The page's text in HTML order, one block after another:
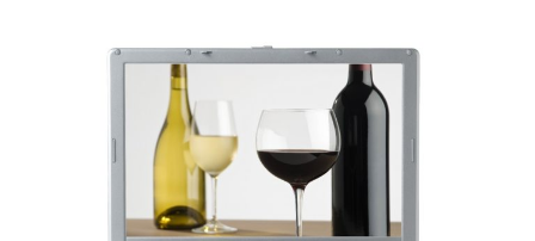
News & Views
About Us
Take Action